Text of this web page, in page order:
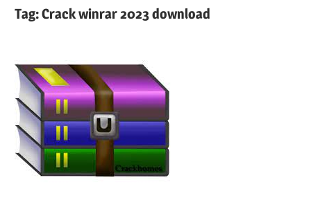
Tag:Crack winrar 2023 download